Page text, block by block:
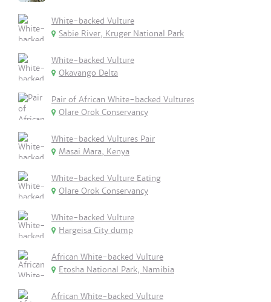
White-backed Vulture
Sabie River, Kruger National Park
White-backed Vulture
Okavango Delta
Pair of African White-backed Vultures
Olare Orok Conservancy
White-backed Vultures Pair
Masai Mara, Kenya
White-backed Vulture Eating
Olare Orok Conservancy
White-backed Vulture
Hargeisa City dump
African White-backed Vulture
Etosha National Park, Namibia
African White-backed Vulture